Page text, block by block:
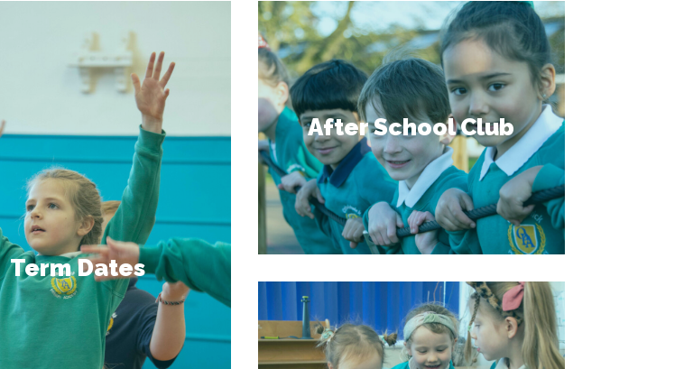
Term Dates
After School Club